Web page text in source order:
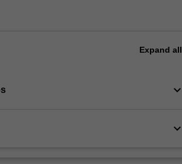
Expand all
keyboard_arrow_down
keyboard_arrow_down